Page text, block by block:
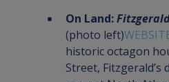
On Land:
(photo left)
historic octagon
Street, Fitzgerald’s